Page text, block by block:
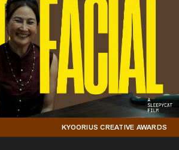
KYOORIUS CREATIVE AWARDS